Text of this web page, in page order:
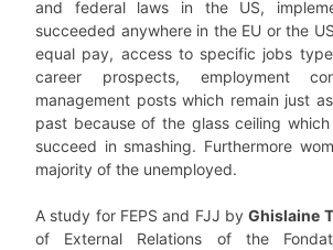
and federal laws in the US,
succeeded anywhere in the EU or the
equal pay, access to specific jobs
career prospects, employment
management posts which remain just
past because of the glass ceiling
succeed in smashing. Furthermore
majority of the unemployed.
A study for FEPS and FJJ byGhislaine
of External Relations of the